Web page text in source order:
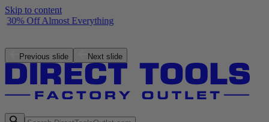
Skip to content
30% Off Almost Everything
Previous slide Next slide